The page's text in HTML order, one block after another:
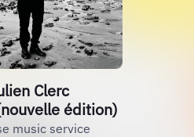
Clerc
édition)
music service